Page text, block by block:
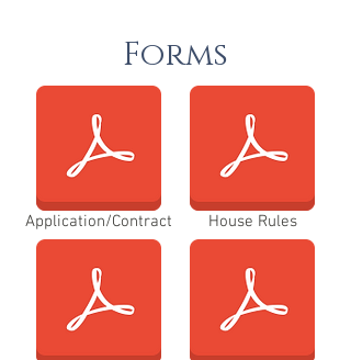
Forms
Application/Contract House Rules